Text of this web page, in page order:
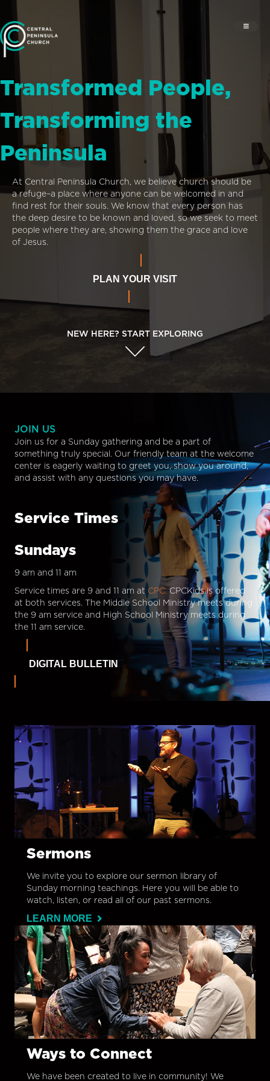
Transformed People,
Transforming the
Peninsula
At Central Peninsula Church, we believe church should be
a refuge–a place where anyone can be welcomed in and
find rest for their souls. We know that every person has
the deep desire to be known and loved, so we seek to meet
people where they are, showing them the grace and love
of Jesus.
PLAN YOUR VISIT
NEW HERE? START EXPLORING
JOIN US
Join us for a Sunday gathering and be a part of
something truly special. Our friendly team at the welcome
center is eagerly waiting to greet you, show you around,
and assist with any questions you may have.
Service Times
Sundays
9 am and 11 am
Service times are 9 and 11 am at CPC.CPCKids is offered
at both services. The Middle School Ministry meets during
the 9 am service and High School Ministry meets during
the 11 am service.
DIGITAL BULLETIN
Sermons
We invite you to explore our sermon library of
Sunday morning teachings. Here you will be able to
watch, listen, or read all of our past sermons.
LEARN MORE
Ways to Connect
We have been created to live in community! We